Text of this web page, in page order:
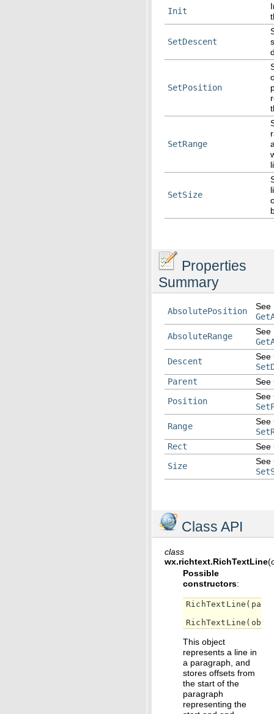
Init
SetDescent
SetPosition
SetRange
SetSize
Properties
Summary
AbsolutePosition
See
AbsoluteRange
See
Descent
See
Parent
See
Position
See
Range
See
Rect
See
Size
See
Class API
class
wx.richtext.RichTextLine(
Possible
constructors:
RichTextLine (
RichTextLine ( obj
This object
represents a line in
a paragraph, and
stores offsets from
the start of the
paragraph
representing the